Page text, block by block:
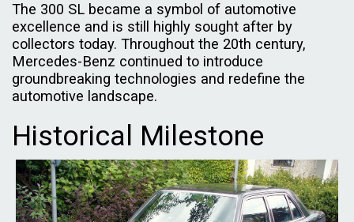
The 300 SL became a symbol of automotive
excellence and is still highly sought after by
collectors today. Throughout the 20th century,
Mercedes-Benz continued to introduce
groundbreaking technologies and redefine the
automotive landscape.
Historical Milestone